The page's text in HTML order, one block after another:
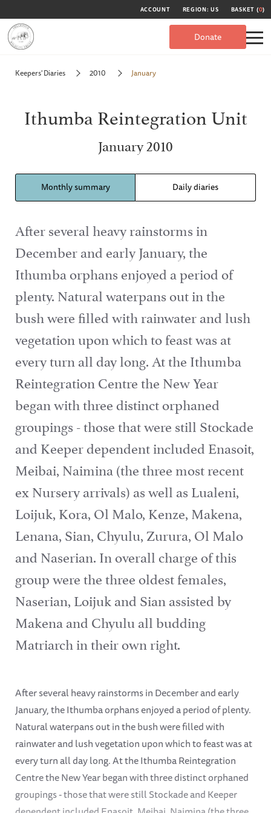
ACCOUNT REGION: US BASKET (0)
Donate
Keepers' Diaries 2010 January
Ithumba Reintegration Unit
January 2010
Monthly summary Daily diaries
After several heavy rainstorms in
December and early January, the
Ithumba orphans enjoyed a period of
plenty. Natural waterpans out in the
bush were filled with rainwater and lush
vegetation upon which to feast was at
every turn all day long. At the Ithumba
Reintegration Centre the New Year
began with three distinct orphaned
groupings - those that were still Stockade
and Keeper dependent included Enasoit,
Meibai, Naimina (the three most recent
ex Nursery arrivals) as well as Lualeni,
Loijuk, Kora, Ol Malo, Kenze, Makena,
Lenana, Sian, Chyulu, Zurura, Ol Malo
and Naserian. In overall charge of this
group were the three oldest females,
Naserian, Loijuk and Sian assisted by
Makena and Chyulu all budding
Matriarch in their own right.
After several heavy rainstorms in December and early
January, the Ithumba orphans enjoyed a period of plenty.
Natural waterpans out in the bush were filled with
rainwater and lush vegetation upon which to feast was at
every turn all day long. At the Ithumba Reintegration
Centre the New Year began with three distinct orphaned
groupings - those that were still Stockade and Keeper